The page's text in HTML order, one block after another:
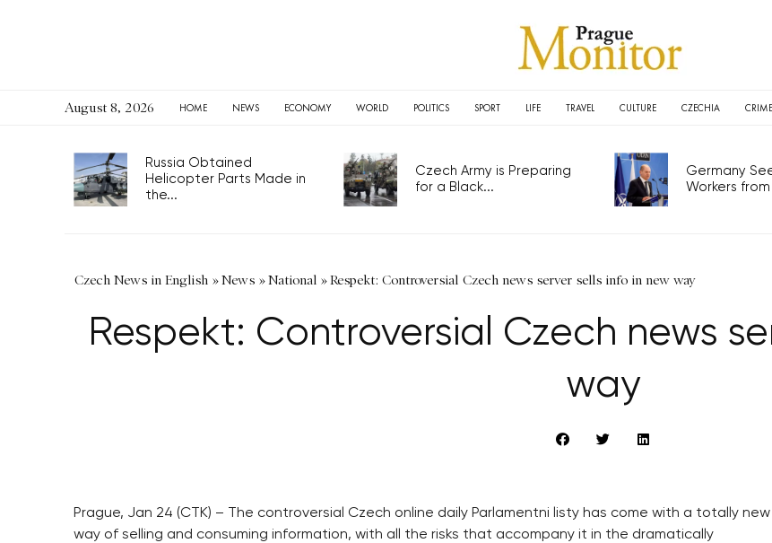
August 8, 2026 HOME NEWS ECONOMY WORLD POLITICS SPORT LIFE TRAVEL CULTURE CZECHIA CRIME
Russia Obtained
Helicopter Parts Made in
the...
Czech Army is Preparing
for a Black...
Germany
Workers
Czech News in English »News »National »Respekt: Controversial Czech news server sells info in new way
Respekt: Controversial Czech news
way
Prague, Jan 24 (CTK) – The controversial Czech online daily Parlamentni listy has come with a totally new
way of selling and consuming information, with all the risks that accompany it in the dramatically